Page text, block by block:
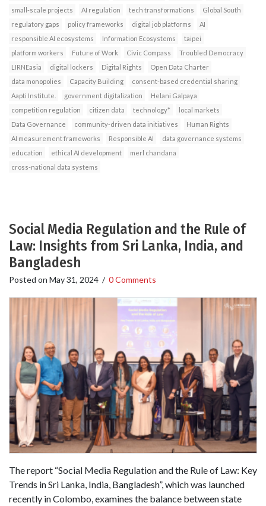
small-scale projects
AI regulation tech transformations
Global South
regulatory gaps
policy frameworks digital job platforms
AI
responsible AI ecosystems
Information Ecosystems
taipei
platform workers
Future of Work Civic Compass
Troubled Democracy
LIRNEasia
digital lockers Digital Rights
Open Data Charter
data monopolies
Capacity Building
consent-based credential sharing
Aapti Institute.
government digitalization
Helani Galpaya
competition regulation
citizen data technology*
local markets
Data Governance
community-driven data initiatives
Human Rights
AI measurement frameworks
Responsible AI
data governance systems
education
ethical AI development
merl chandana
cross-national data systems
Social Media Regulation and the Rule of
Law: Insights from Sri Lanka, India, and
Bangladesh
Posted on May 31, 2024 / 0 Comments
The report “Social Media Regulation and the Rule of Law: Key
Trends in Sri Lanka, India, Bangladesh”, which was launched
recently in Colombo, examines the balance between state